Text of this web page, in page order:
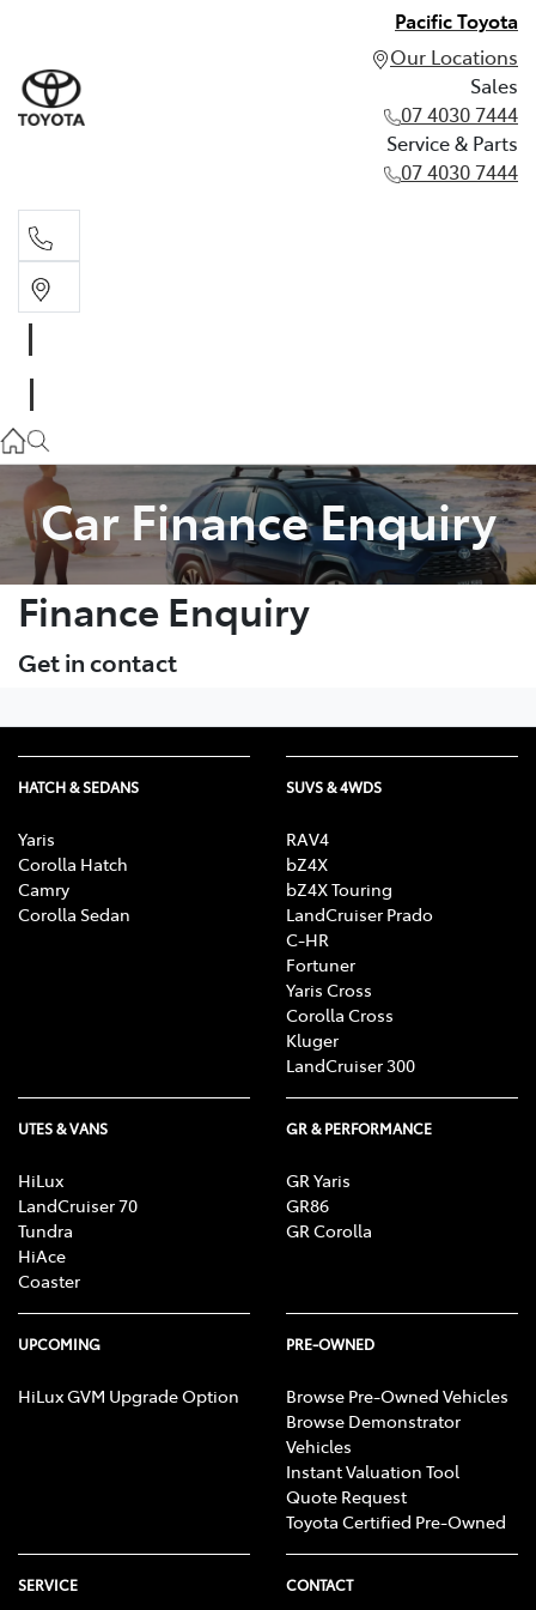
Pacific Toyota
Our Locations
Sales
07 4030 7444
Service & Parts
07 4030 7444
07 4030 7444
Car Finance Enquiry
Finance Enquiry
Get in contact
HATCH & SEDANS
Yaris
Corolla Hatch
Camry
Corolla Sedan
SUVS & 4WDS
RAV4
bZ4X
bZ4X Touring
LandCruiser Prado
C-HR
Fortuner
Yaris Cross
Corolla Cross
Kluger
LandCruiser 300
UTES & VANS
HiLux
LandCruiser 70
Tundra
HiAce
Coaster
GR & PERFORMANCE
GR Yaris
GR86
GR Corolla
UPCOMING
HiLux GVM Upgrade Option
PRE-OWNED
Browse Pre-Owned Vehicles
Browse Demonstrator
Vehicles
Instant Valuation Tool
Quote Request
Toyota Certified Pre-Owned
SERVICE CONTACT